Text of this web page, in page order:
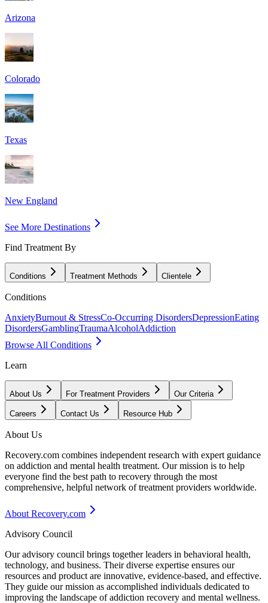
Arizona
Colorado
Texas
New England
See More Destinations
Find Treatment By
Conditions Treatment Methods Clientele
Conditions
AnxietyBurnout & StressCo-Occurring DisordersDepressionEating
DisordersGamblingTraumaAlcoholAddiction
Browse All Conditions
Learn
About Us For Treatment Providers Our Criteria
Careers Contact Us Resource Hub
About Us
Recovery.com combines independent research with expert guidance
on addiction and mental health treatment. Our mission is to help
everyone find the best path to recovery through the most
comprehensive, helpful network of treatment providers worldwide.
About Recovery.com
Advisory Council
Our advisory council brings together leaders in behavioral health,
technology, and business. Their diverse expertise ensures our
resources and product are innovative, evidence-based, and effective.
They guide our mission as accomplished individuals dedicated to
improving the landscape of addiction recovery and mental wellness.